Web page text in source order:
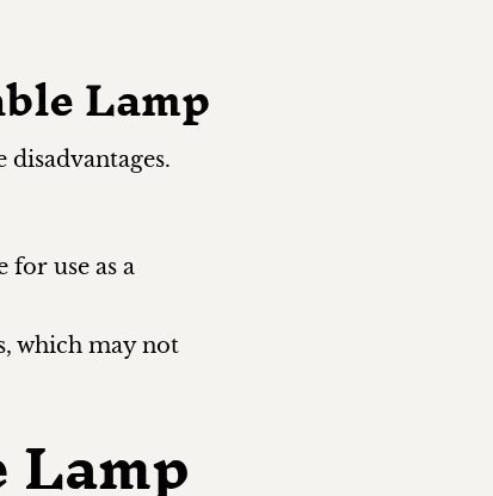
Lamp
disadvantages.
for use as a
which may not